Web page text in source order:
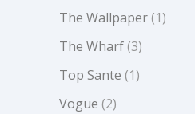
The Wallpaper(1)
The Wharf(3)
Top Sante (1)
Vogue (2)